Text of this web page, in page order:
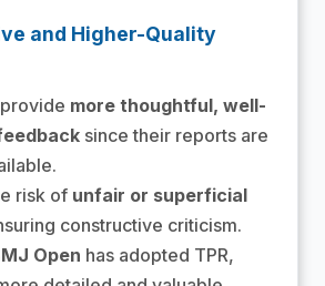
and Higher-Quality
more thoughtful, well-
since their reports are
risk of unfair or superficial
constructive criticism.
Open has adopted TPR,